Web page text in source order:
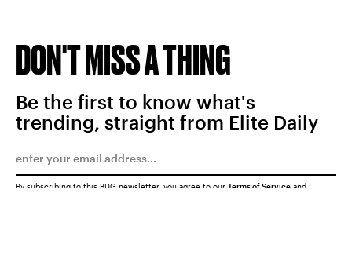
DON'T MISS A THING
Be the first to know what's
trending, straight from Elite Daily
By subscribing to this BDG newsletter, you agree to our Terms of Service and